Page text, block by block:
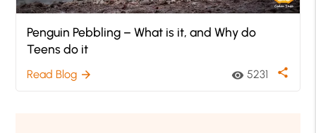
Penguin Pebbling – What is it, and Why do
Teens do it
Read Blog arrow_forward visibility 5231 share